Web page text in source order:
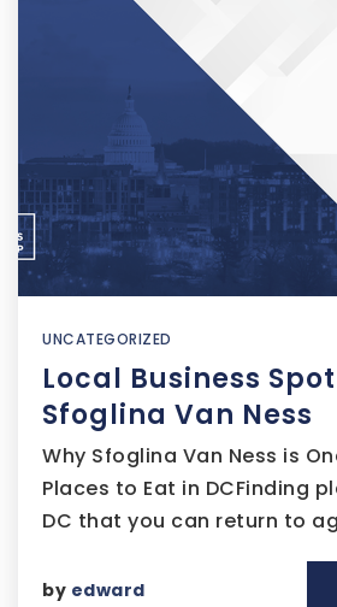
UNCATEGORIZED
Local Business
Sfoglina Van Ness
Why Sfoglina Van Ness is
Places to Eat in DCFinding
DC that you can return to
by edward